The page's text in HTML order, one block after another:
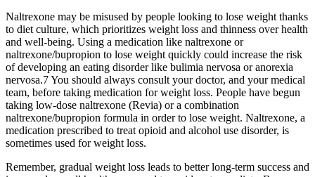
Naltrexone may be misused by people looking to lose weight thanks
to diet culture, which prioritizes weight loss and thinness over health
and well-being. Using a medication like naltrexone or
naltrexone/bupropion to lose weight quickly could increase the risk
of developing an eating disorder like bulimia nervosa or anorexia
nervosa.7 You should always consult your doctor, and your medical
team, before taking medication for weight loss. People have begun
taking low-dose naltrexone (Revia) or a combination
naltrexone/bupropion formula in order to lose weight. Naltrexone, a
medication prescribed to treat opioid and alcohol use disorder, is
sometimes used for weight loss.
Remember, gradual weight loss leads to better long-term success and